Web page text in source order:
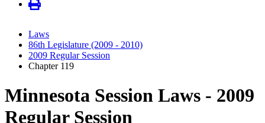
Laws
86th Legislature (2009 - 2010)
2009 Regular Session
Chapter 119
Minnesota Session Laws - 2009
Regular Session